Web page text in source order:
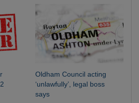
Oldham Council acting
‘unlawfully’, legal boss
says